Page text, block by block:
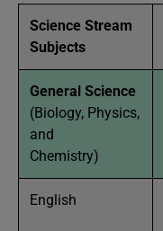
Science Stream
Subjects
General Science
(Biology, Physics,
and
Chemistry)
English